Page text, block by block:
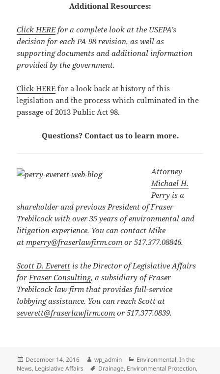
Additional Resources:
Click HEREfor a complete look at the USEPA’s
decision for each PA 98 revision, as well as
supporting documents and additional information
provided by the government.
Click HERE for a look back at history of this
legislation and the process which culminated in the
passage of 2013 Public Act 98.
Questions? Contact us to learn more.
Attorney
Michael H.
Perry is a
shareholder and previous President of Fraser
Trebilcock with over 35 years of environmental and
litigation experience. You can contact Mike
at mperry@fraserlawfirm.com or 517.377.08846.
Scott D. Everett is the Director of Legislative Affairs
for Fraser Consulting, a subsidiary of Fraser
Trebilcock law firm that provides full-service
lobbying assistance. You can reach Scott at
severett@fraserlawfirm.com or 517.377.0839.
Posted
on
December 14, 2016 Author
wp_admin Categories
Environmental,In the
News, Legislative Affairs Tags
Drainage, Environmental Protection,